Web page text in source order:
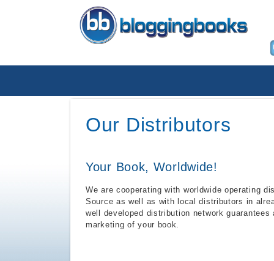
Our Distributors
Your Book, Worldwide!
We are cooperating with worldwide operating
Source as well as with local distributors in
well developed distribution network guarantees
marketing of your book.